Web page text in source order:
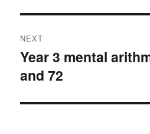
NEXT
Next
post:
Year 3 mental
and 72